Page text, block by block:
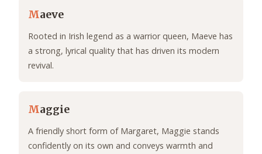
Maeve
Rooted in Irish legend as a warrior queen, Maeve has
a strong, lyrical quality that has driven its modern
revival.
Maggie
A friendly short form of Margaret, Maggie stands
confidently on its own and conveys warmth and